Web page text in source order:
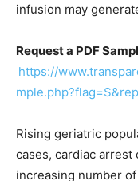
infusion may
Request a PDF
https://
Rising geriatric
cases, cardiac arrest
increasing number